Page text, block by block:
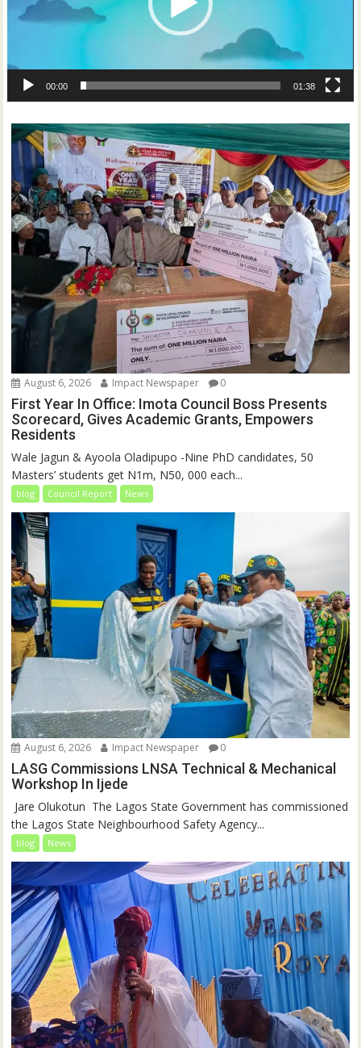
00:00 01:38
August 6, 2026 Impact Newspaper 0
First Year In Office: Imota Council Boss Presents
Scorecard, Gives Academic Grants, Empowers
Residents
Wale Jagun & Ayoola Oladipupo -Nine PhD candidates, 50
Masters’ students get N1m, N50, 000 each...
blog Council Report News
August 6, 2026 Impact Newspaper 0
LASG Commissions LNSA Technical & Mechanical
Workshop In Ijede
‎‎ Jare Olukotun ‎ ‎The Lagos State Government has commissioned
the Lagos State Neighbourhood Safety Agency...
blog News